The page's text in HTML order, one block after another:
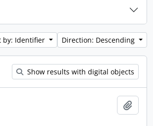
by: Identifier Direction: Descending
Show results with digital objects